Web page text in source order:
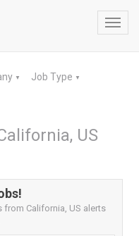
▼ Job Type ▼
US
California, US alerts